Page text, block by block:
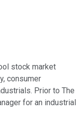
stock market
consumer
Prior to The
for an industrial